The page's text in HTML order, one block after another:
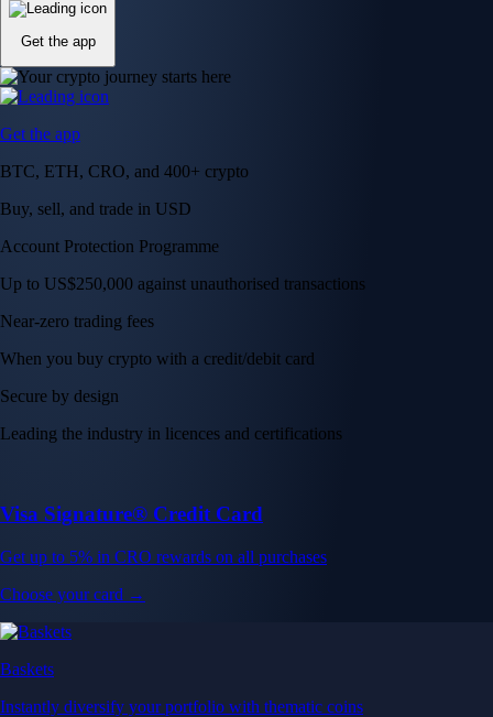
Get the app
Get the app
BTC, ETH, CRO, and 400+ crypto
Buy, sell, and trade in USD
Account Protection Programme
Up to US$250,000 against unauthorised transactions
Near-zero trading fees
When you buy crypto with a credit/debit card
Secure by design
Leading the industry in licences and certifications
Visa Signature® Credit Card
Get up to 5% in CRO rewards on all purchases
Choose your card →
Baskets
Instantly diversify your portfolio with thematic coins